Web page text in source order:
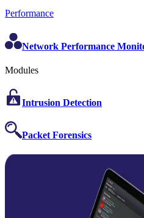
Performance
Network Performance
Modules
Intrusion Detection
Packet Forensics